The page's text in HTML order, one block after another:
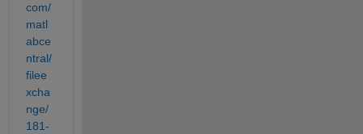
com/
matl
abce
ntral/
filee
xcha
nge/
181-